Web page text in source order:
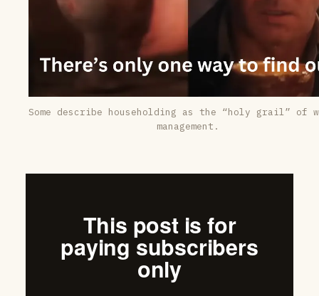
Some describe householding as the “holy grail” of
management.
This post is for
paying subscribers
only